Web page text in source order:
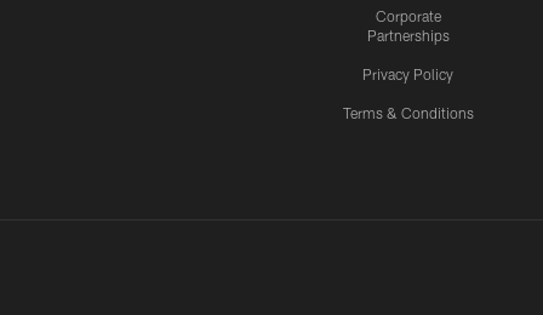
Corporate
Partnerships
Privacy Policy
Terms & Conditions